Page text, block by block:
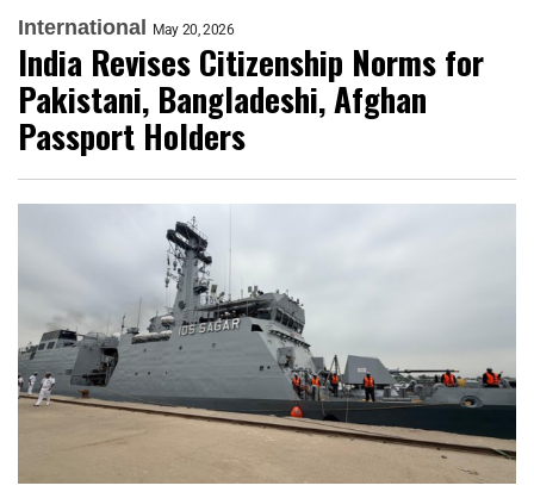
International May 20, 2026
India Revises Citizenship Norms for
Pakistani, Bangladeshi, Afghan
Passport Holders